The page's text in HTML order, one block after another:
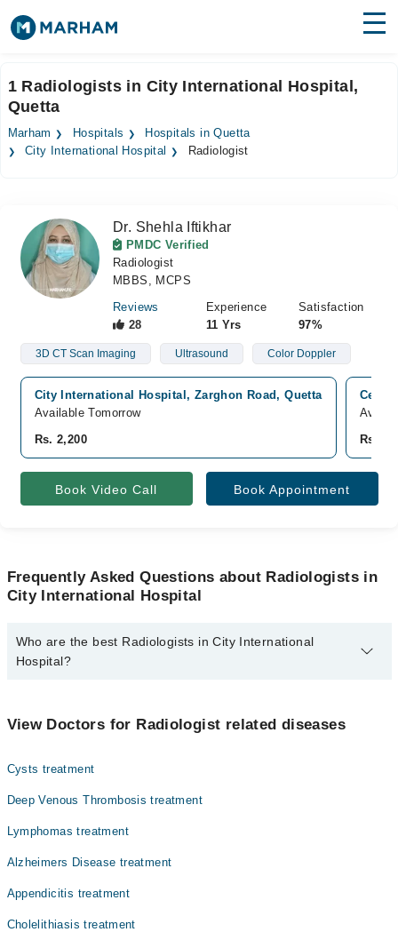
Surgeries
Medicines Labs
Forum
Join as Doctor
1 Radiologists in City International Hospital,
Quetta
Marham Hospitals
Hospitals in Quetta
City International Hospital
Radiologist
Dr. Shehla Iftikhar
PMDC Verified
Radiologist
MBBS, MCPS
Reviews
28
Experience
11 Yrs
Satisfaction
97%
3D CT Scan Imaging Ultrasound Color Doppler
City International Hospital, Zarghon Road, Quetta
Available Tomorrow
Rs. 2,200
Cenar
Rs.
Book Video Call Book Appointment
Frequently Asked Questions about Radiologists in
City International Hospital
Who are the best Radiologists in City International
Hospital?
Dr. Shehla Iftikhar
View Doctors for Radiologist related diseases
Cysts treatment
Deep Venous Thrombosis treatment
Lymphomas treatment
Alzheimers Disease treatment
Appendicitis treatment
Cholelithiasis treatment